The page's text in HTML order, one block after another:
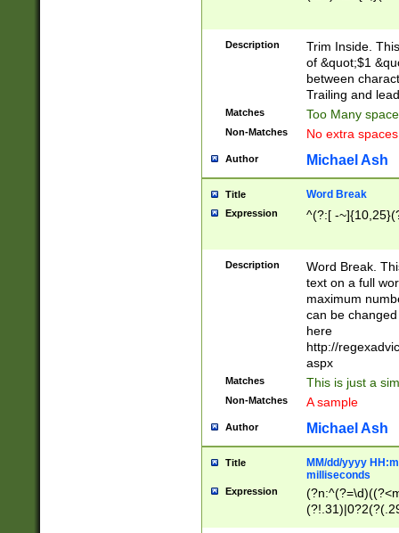
Description
Trim Inside.
of &quot;$1
between
Trailing and
Matches Too Many
Non-Matches No extra
Author Michael Ash
Title Word Break
Expression ^(?:[ -
Description
Word Break.
text on a full
maximum
can be
here
http://
aspx
Matches This is just a
Non-Matches A sample
Author Michael Ash
Title
MM/dd/yyyy
milliseconds
Expression